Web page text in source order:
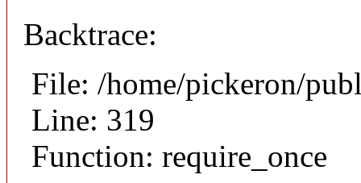
Backtrace:
File: /home/pickeron/
Line: 319
Function: require_once